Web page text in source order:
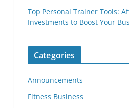
Top Personal Trainer Tools:
Investments to Boost Your
Categories
Announcements
Fitness Business